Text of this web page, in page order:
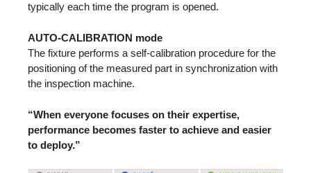
typically each time the program is opened.
AUTO-CALIBRATION mode
The fixture performs a self-calibration procedure for the
positioning of the measured part in synchronization with
the inspection machine.
“When everyone focuses on their expertise,
performance becomes faster to achieve and easier
to deploy.”